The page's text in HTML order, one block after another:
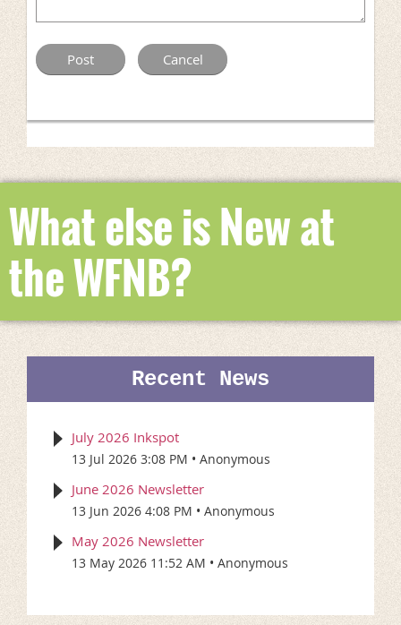
What else is New at
the WFNB?
Recent News
July 2026 Inkspot
13 Jul 2026 3:08 PM Anonymous
June 2026 Newsletter
13 Jun 2026 4:08 PM Anonymous
May 2026 Newsletter
13 May 2026 11:52 AM Anonymous